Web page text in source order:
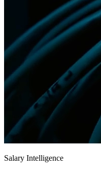
Salary Intelligence